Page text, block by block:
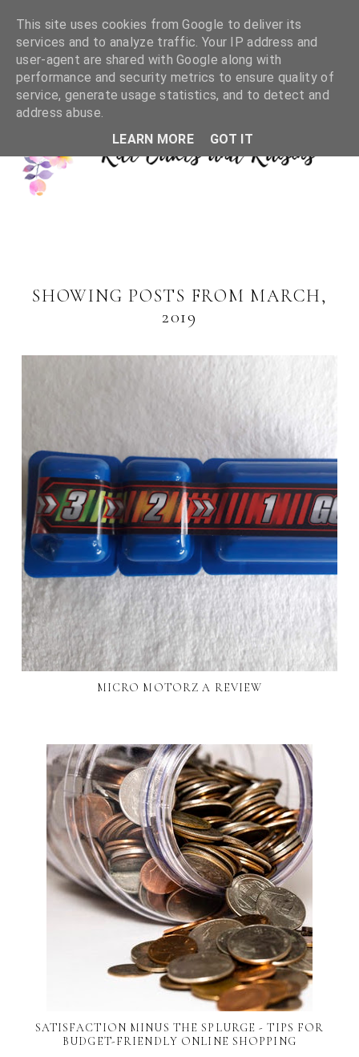
SHOWING POSTS FROM MARCH,
2019
MICRO MOTORZ A REVIEW
SATISFACTION MINUS THE SPLURGE - TIPS FOR
BUDGET-FRIENDLY ONLINE SHOPPING
This site uses cookies from Google to deliver its
services and to analyze traffic. Your IP address and
user-agent are shared with Google along with
performance and security metrics to ensure quality of
service, generate usage statistics, and to detect and
address abuse.
LEARN MORE
GOT IT